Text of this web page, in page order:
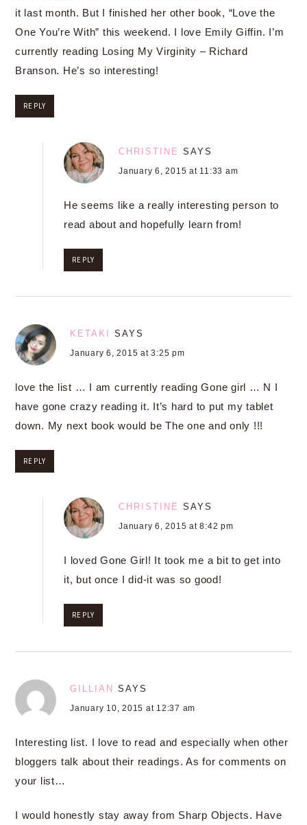
it last month. But I finished her other book, “Love the
One You’re With” this weekend. I love Emily Giffin. I’m
currently reading Losing My Virginity – Richard
Branson. He’s so interesting!
REPLY
CHRISTINE SAYS
January 6, 2015 at 11:33 am
He seems like a really interesting person to
read about and hopefully learn from!
REPLY
KETAKI SAYS
January 6, 2015 at 3:25 pm
love the list … I am currently reading Gone girl … N I
have gone crazy reading it. It’s hard to put my tablet
down. My next book would be The one and only !!!
REPLY
CHRISTINE SAYS
January 6, 2015 at 8:42 pm
I loved Gone Girl! It took me a bit to get into
it, but once I did-it was so good!
REPLY
GILLIAN SAYS
January 10, 2015 at 12:37 am
Interesting list. I love to read and especially when other
bloggers talk about their readings. As for comments on
your list…
I would honestly stay away from Sharp Objects. Have